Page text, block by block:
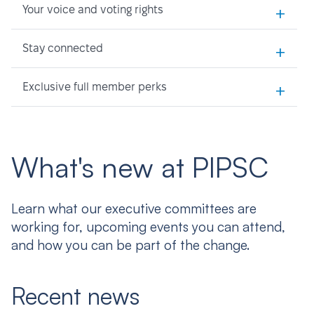
Your voice and voting rights +
Stay connected +
Exclusive full member perks +
What's new at PIPSC
Learn what our executive committees are
working for, upcoming events you can attend,
and how you can be part of the change.
Recent news